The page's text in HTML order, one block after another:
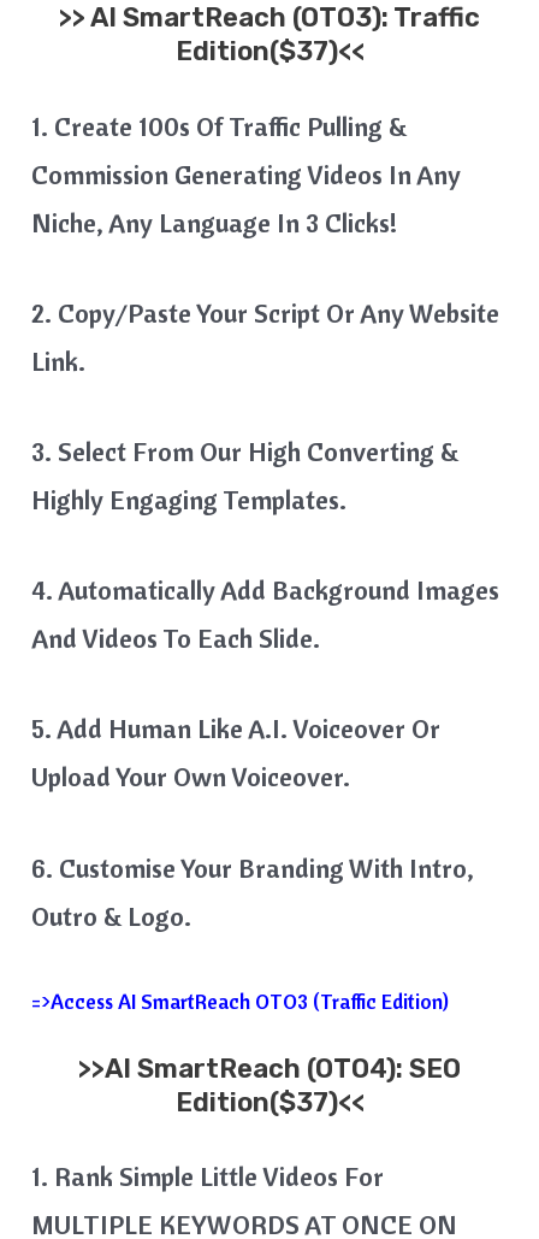
>>AI SmartReach (OTO3): Traffic
Edition($37)<<
1. Create 100s Of Traffic Pulling &
Commission Generating Videos In Any
Niche, Any Language In 3 Clicks!
2. Copy/Paste Your Script Or Any Website
Link.
3. Select From Our High Converting &
Highly Engaging Templates.
4. Automatically Add Background Images
And Videos To Each Slide.
5. Add Human Like A.I. Voiceover Or
Upload Your Own Voiceover.
6. Customise Your Branding With Intro,
Outro & Logo.
=>Access AI SmartReach OTO3 (Traffic Edition)
>>AI SmartReach (OTO4): SEO
Edition($37)<<
1. Rank Simple Little Videos For
MULTIPLE KEYWORDS AT ONCE ON